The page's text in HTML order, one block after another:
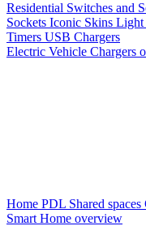
Residential Switches and
Sockets Iconic Skins Light
Timers USB Chargers
Electric Vehicle Chargers
Home PDL Shared spaces
Smart Home overview